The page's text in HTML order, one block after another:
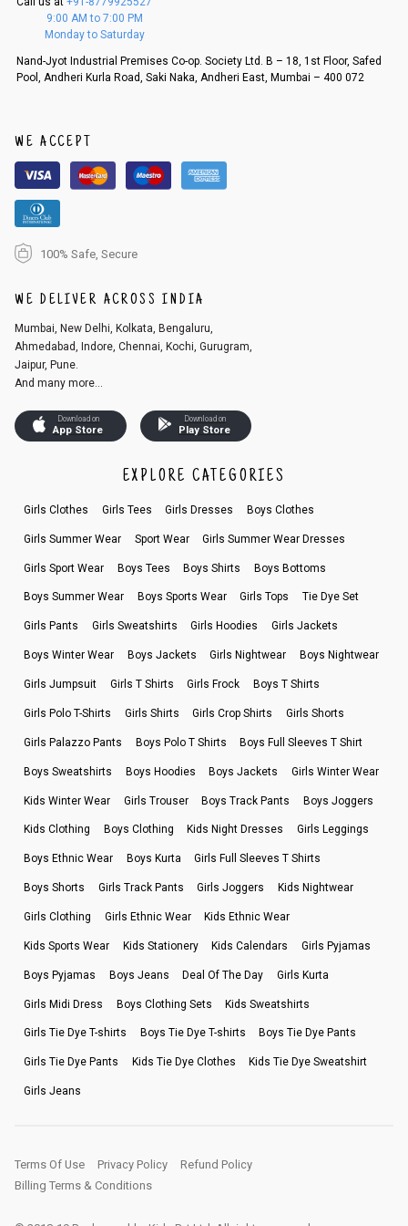
f a refund. If the customer is not satisfied with the replacement provide
d, then a refund as mentioned above will be issued.
An order can be cancelled until the order is dispatched. To cancel your
r registered email id.
3. Click on cancel order. You can only cancel the order before it gets dis
patched.
9:00 AM to 7:00 PM
Monday to Saturday
Nand-Jyot Industrial Premises Co-op. Society Ltd. B – 18, 1st Floor, Safed
Pool, Andheri Kurla Road, Saki Naka, Andheri East, Mumbai – 400 072
WE ACCEPT
100% Safe, Secure
WE DELIVER ACROSS INDIA
Mumbai, New Delhi, Kolkata, Bengaluru,
Ahmedabad, Indore, Chennai, Kochi, Gurugram,
Jaipur, Pune.
And many more...
Download on
App Store
Download on
Play Store
EXPLORE CATEGORIES
Girls Clothes Girls Tees Girls Dresses Boys Clothes
Girls Summer Wear Sport Wear Girls Summer Wear Dresses
Girls Sport Wear Boys Tees Boys Shirts Boys Bottoms
Boys Summer Wear Boys Sports Wear Girls Tops Tie Dye Set
Girls Pants Girls Sweatshirts Girls Hoodies Girls Jackets
Boys Winter Wear Boys Jackets Girls Nightwear Boys Nightwear
Girls Jumpsuit Girls T Shirts Girls Frock Boys T Shirts
Girls Polo T-Shirts Girls Shirts Girls Crop Shirts Girls Shorts
Girls Palazzo Pants Boys Polo T Shirts Boys Full Sleeves T Shirt
Boys Sweatshirts Boys Hoodies Boys Jackets Girls Winter Wear
Kids Winter Wear Girls Trouser Boys Track Pants Boys Joggers
Kids Clothing Boys Clothing Kids Night Dresses Girls Leggings
Boys Ethnic Wear Boys Kurta Girls Full Sleeves T Shirts
Boys Shorts Girls Track Pants Girls Joggers Kids Nightwear
Girls Clothing Girls Ethnic Wear Kids Ethnic Wear
Kids Sports Wear Kids Stationery Kids Calendars Girls Pyjamas
Boys Pyjamas Boys Jeans Deal Of The Day Girls Kurta
Girls Midi Dress Boys Clothing Sets Kids Sweatshirts
Girls Tie Dye T-shirts Boys Tie Dye T-shirts Boys Tie Dye Pants
Girls Tie Dye Pants Kids Tie Dye Clothes Kids Tie Dye Sweatshirt
Girls Jeans
Terms Of Use Privacy Policy
Refund Policy
Billing Terms & Conditions